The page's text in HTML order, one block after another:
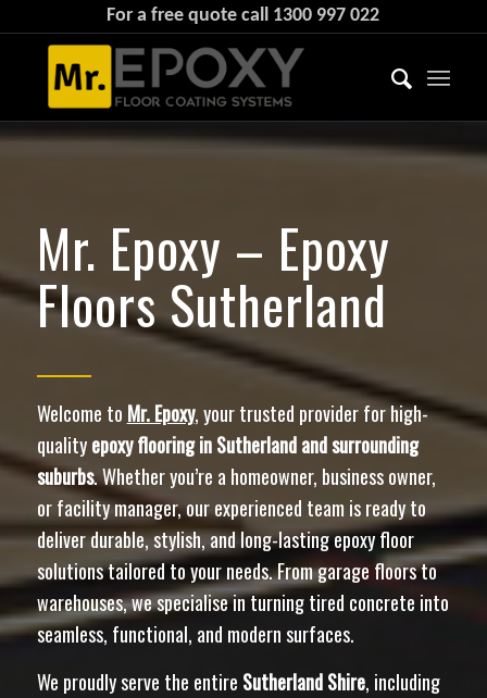
For a free quote call 1300 997 022
Mr. Epoxy – Epoxy
Floors Sutherland
Welcome to Mr. Epoxy, your trusted provider for high-
qualityepoxy flooring in Sutherland and surrounding
suburbs. Whether you’re a homeowner, business owner,
or facility manager, our experienced team is ready to
deliver durable, stylish, and long-lasting epoxy floor
solutions tailored to your needs. From garage floors to
warehouses, we specialise in turning tired concrete into
seamless, functional, and modern surfaces.
We proudly serve the entire Sutherland Shire, including